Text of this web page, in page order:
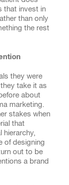
that invest in
than only
the rest
they were
take it as
about
marketing.
stakes when
that
hierarchy,
of designing
out to be
a brand